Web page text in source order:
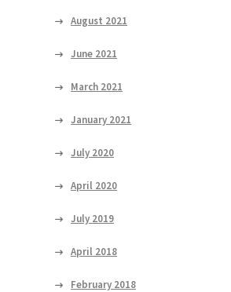
August 2021
June 2021
March 2021
January 2021
July 2020
April 2020
July 2019
April 2018
February 2018